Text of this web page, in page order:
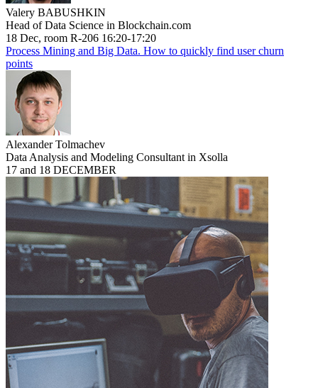
Valery BABUSHKIN
Head of Data Science in Blockchain.com
18 Dec, room R-206 16:20-17:20
Process Mining and Big Data. How to quickly find user churn
points
Alexander Tolmachev
Data Analysis and Modeling Consultant in Xsolla
17 and 18 DECEMBER